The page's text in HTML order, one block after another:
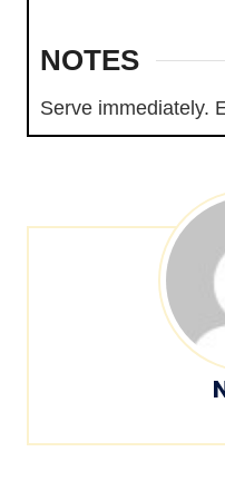
NOTES
Serve immediately.